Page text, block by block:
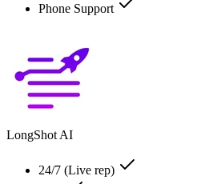
Phone Support
LongShot AI
24/7 (Live rep)